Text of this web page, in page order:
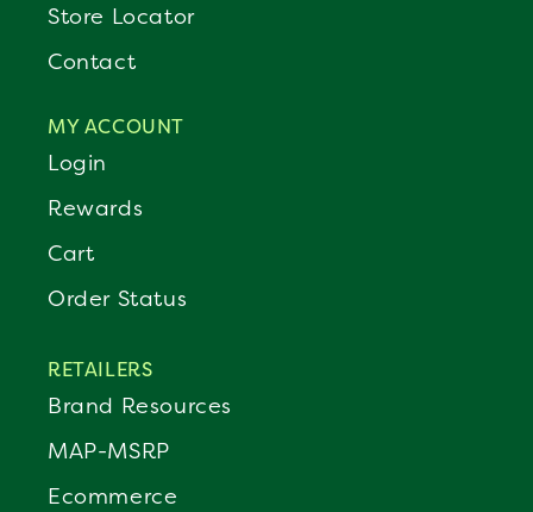
Store Locator
Contact
MY ACCOUNT
Login
Rewards
Cart
Order Status
RETAILERS
Brand Resources
MAP-MSRP
Ecommerce